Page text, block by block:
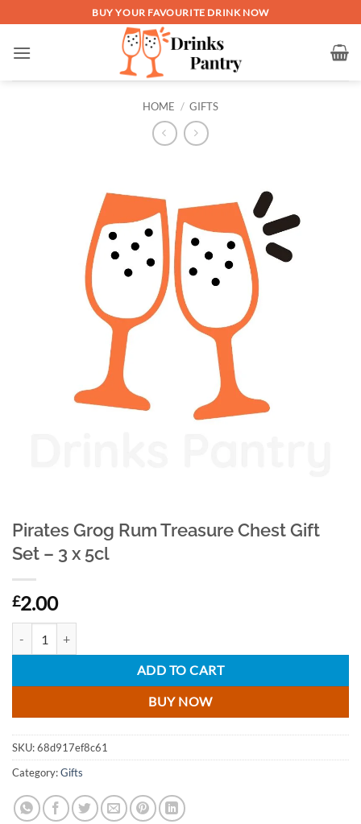
to
content
BUY YOUR FAVOURITE DRINK NOW
HOME / GIFTS
Pirates Grog Rum Treasure Chest Gift
Set – 3 x 5cl
£2.00
ADD TO CART
BUY NOW
SKU:68d917ef8c61
Category:Gifts